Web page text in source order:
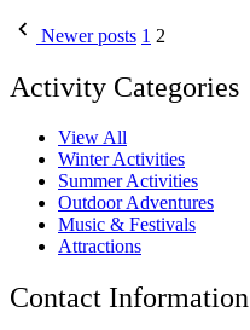
Newer posts 1 2
Activity Categories
View All
Winter Activities
Summer Activities
Outdoor Adventures
Music & Festivals
Attractions
Contact Information